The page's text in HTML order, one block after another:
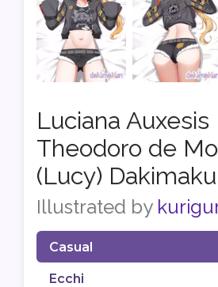
Luciana Auxesis
Theodoro de
(Lucy)
Illustrated by
Casual
Ecchi